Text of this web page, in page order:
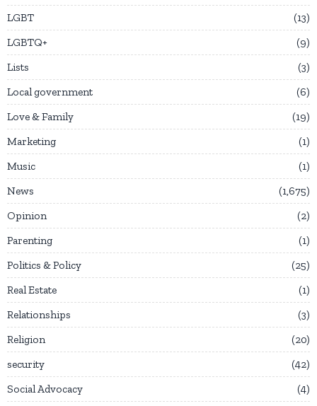
LGBT
13
LGBTQ+
9
Lists
3
Local government
6
Love & Family
19
Marketing
1
Music
1
News
1,675
Opinion
2
Parenting
1
Politics & Policy
25
Real Estate
1
Relationships
3
Religion
20
security
42
Social Advocacy
4